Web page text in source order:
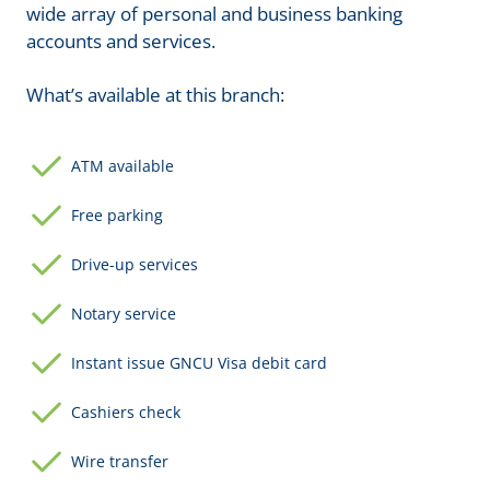
wide array of personal and business banking
accounts and services.
What’s available at this branch:
ATM available
Free parking
Drive-up services
Notary service
Instant issue GNCU Visa debit card
Cashiers check
Wire transfer